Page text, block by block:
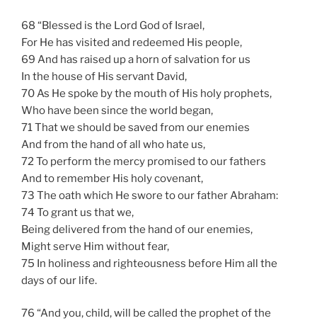
68 “Blessed is the Lord God of Israel,
For He has visited and redeemed His people,
69 And has raised up a horn of salvation for us
In the house of His servant David,
70 As He spoke by the mouth of His holy prophets,
Who have been since the world began,
71 That we should be saved from our enemies
And from the hand of all who hate us,
72 To perform the mercy promised to our fathers
And to remember His holy covenant,
73 The oath which He swore to our father Abraham:
74 To grant us that we,
Being delivered from the hand of our enemies,
Might serve Him without fear,
75 In holiness and righteousness before Him all the
days of our life.
76 “And you, child, will be called the prophet of the